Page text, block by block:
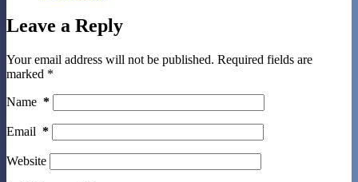
Leave a Reply
Your email address will not be published. Required fields are
marked *
Name *
Email *
Website